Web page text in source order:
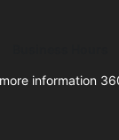
information